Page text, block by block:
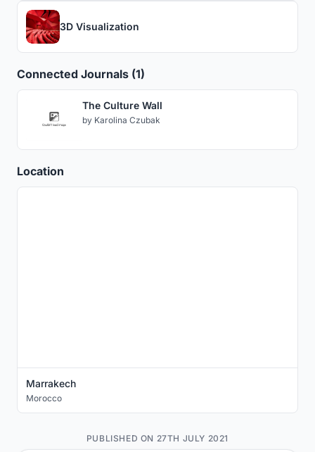
3D Visualization
Connected Journals (1)
The Culture Wall
by Karolina Czubak
Location
Marrakech
Morocco
PUBLISHED ON 27TH JULY 2021